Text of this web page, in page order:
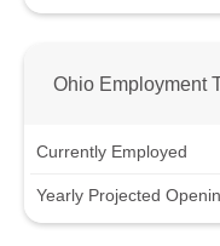
Ohio Employment
Currently Employed
Yearly Projected